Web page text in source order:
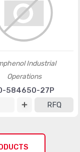
Industrial
Operations
584650-27P
RFQ